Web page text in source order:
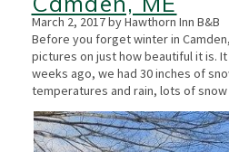
March 2, 2017 by Hawthorn Inn B&B
Before you forget winter in
pictures on just how beautiful it is.
weeks ago, we had 30 inches of
temperatures and rain, lots of